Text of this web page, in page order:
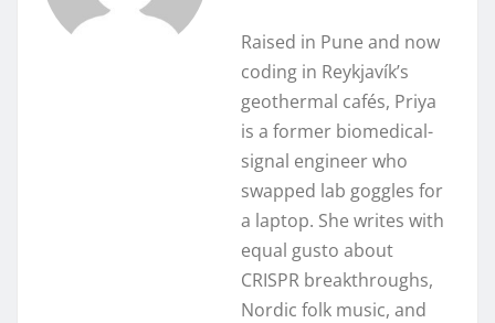
Raised in Pune and now
coding in Reykjavík’s
geothermal cafés, Priya
is a former biomedical-
signal engineer who
swapped lab goggles for
a laptop. She writes with
equal gusto about
CRISPR breakthroughs,
Nordic folk music, and